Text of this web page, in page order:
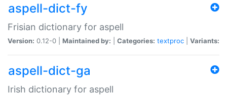
aspell-dict-fy
Frisian dictionary for aspell
Version: 0.12-0 | Maintained by: Categories: textproc Variants:
aspell-dict-ga
Irish dictionary for aspell